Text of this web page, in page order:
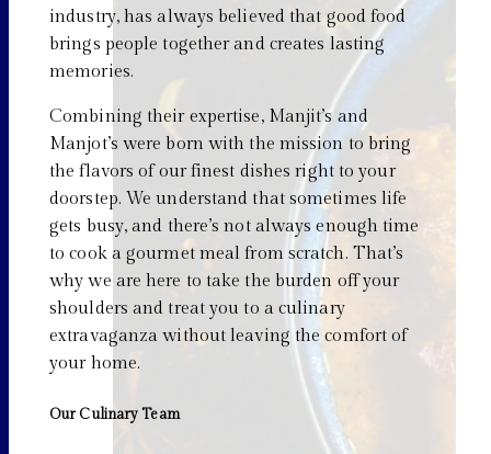
industry, has always believed that good food
brings people together and creates lasting
memories.
Combining their expertise, Manjit’s and
Manjot’s were born with the mission to bring
the flavors of our finest dishes right to your
doorstep. We understand that sometimes life
gets busy, and there’s not always enough time
to cook a gourmet meal from scratch. That’s
why we are here to take the burden off your
shoulders and treat you to a culinary
extravaganza without leaving the comfort of
your home.
Our Culinary Team